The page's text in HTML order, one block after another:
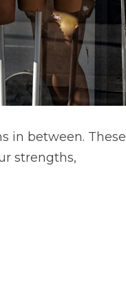
in between. These
strengths,